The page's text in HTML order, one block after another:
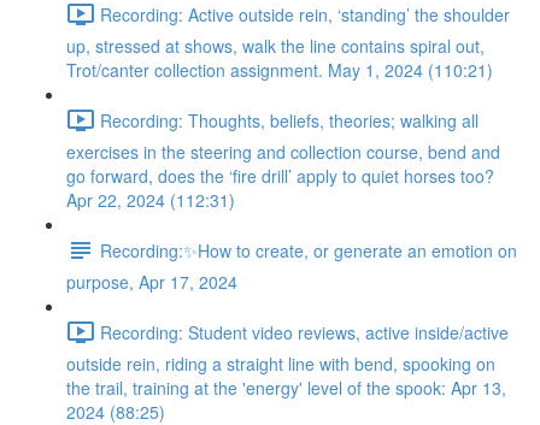
Recording: Active outside rein, ‘standing’ the shoulder
up, stressed at shows, walk the line contains spiral out,
Trot/canter collection assignment. May 1, 2024 (110:21)
Recording: Thoughts, beliefs, theories; walking all
exercises in the steering and collection course, bend and
go forward, does the ‘fire drill’ apply to quiet horses too?
Apr 22, 2024 (112:31)
Recording:✨How to create, or generate an emotion on
purpose, Apr 17, 2024
Recording: Student video reviews, active inside/active
outside rein, riding a straight line with bend, spooking on
the trail, training at the 'energy' level of the spook: Apr 13,
2024 (88:25)